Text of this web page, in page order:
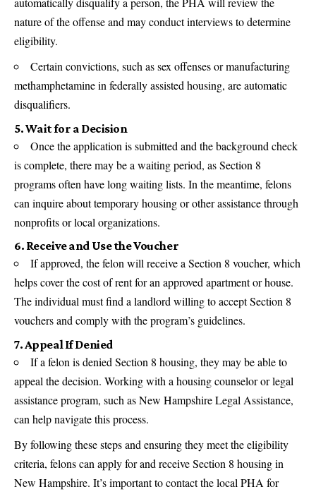
nature of the offense and may conduct interviews to determine
eligibility.
Certain convictions, such as sex offenses or manufacturing
methamphetamine in federally assisted housing, are automatic
disqualifiers.
5. Wait for a Decision
Once the application is submitted and the background check
is complete, there may be a waiting period, as Section 8
programs often have long waiting lists. In the meantime, felons
can inquire about temporary housing or other assistance through
nonprofits or local organizations.
6. Receive and Use the Voucher
If approved, the felon will receive a Section 8 voucher, which
helps cover the cost of rent for an approved apartment or house.
The individual must find a landlord willing to accept Section 8
vouchers and comply with the program’s guidelines.
7. Appeal If Denied
If a felon is denied Section 8 housing, they may be able to
appeal the decision. Working with a housing counselor or legal
assistance program, such as New Hampshire Legal Assistance,
can help navigate this process.
By following these steps and ensuring they meet the eligibility
criteria, felons can apply for and receive Section 8 housing in
New Hampshire. It’s important to contact the local PHA for